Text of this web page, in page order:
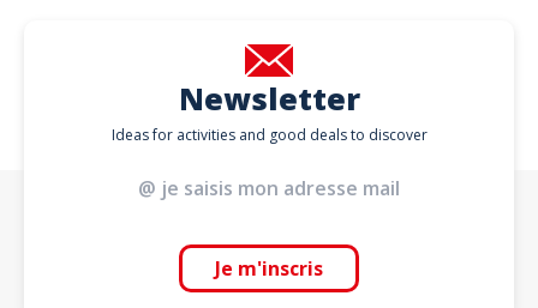
Newsletter
Ideas for activities and good deals to discover
Je m'inscris